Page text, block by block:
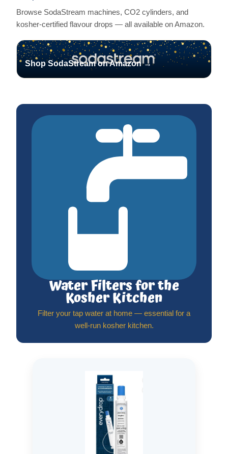
Browse SodaStream machines, CO2 cylinders, and
kosher-certified flavour drops — all available on Amazon.
Shop SodaStream on Amazon →
Water Filters for the
Kosher Kitchen
Filter your tap water at home — essential for a
well-run kosher kitchen.